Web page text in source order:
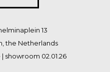
13
the Netherlands
showroom 02.01.26